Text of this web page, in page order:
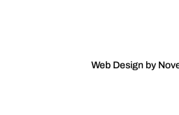
Web Design by